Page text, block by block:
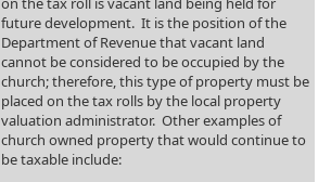
future development. It is the position of the
Department of Revenue that vacant land
cannot be considered to be occupied by the
church; therefore, this type of property must be
placed on the tax rolls by the local property
valuation administrator. Other examples of
church owned property that would continue to
be taxable include: